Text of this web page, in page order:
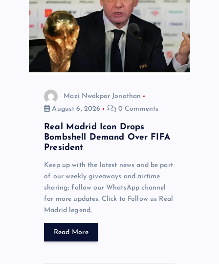
Mazi Nwokpor Jonathan
August 6, 2026
0 Comments
Real Madrid Icon Drops
Bombshell Demand Over FIFA
President
Keep up with the latest news and be part
of our weekly giveaways and airtime
sharing; follow our WhatsApp channel
for more updates. Click to Follow us Real
Madrid legend,
Read More